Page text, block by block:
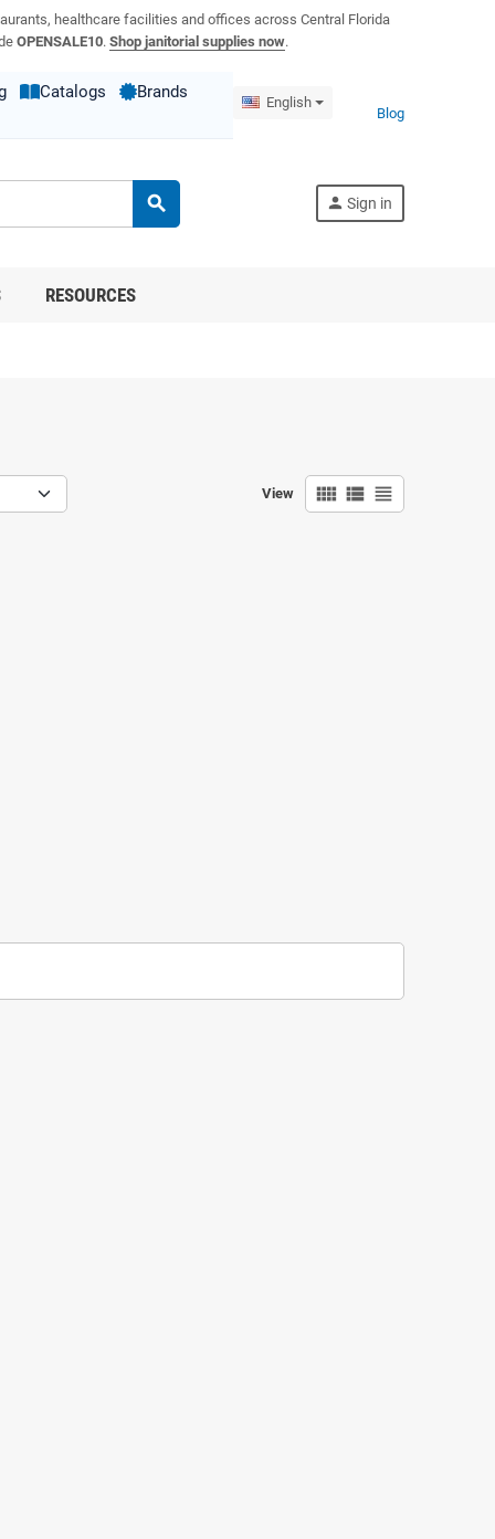
healthcare facilities and offices across Central Florida
OPENSALE10. Shop janitorial supplies now.
Catalogs
Brands
English
Blog
search person Sign in
RESOURCES
View view_comfy view_list view_headline